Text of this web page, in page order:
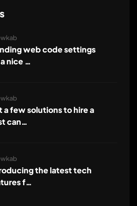
web code settings
nice …
a few solutions to hire a
can…
the latest tech
f…